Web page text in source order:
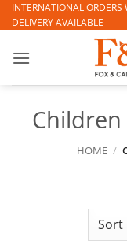
Skip
to
INTERNATIONAL
DELIVERY AVAILABLE
HOME /